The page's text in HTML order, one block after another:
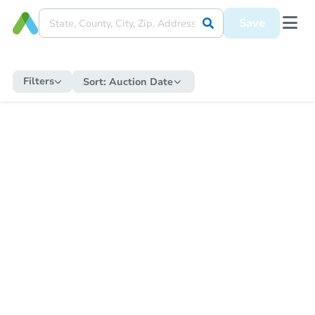
Save
Filters Sort: Auction Date